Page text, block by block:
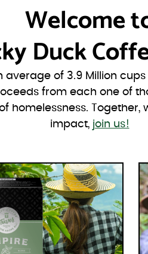
Welcome
Duck
average of 3.9 Million
from each one of
homelessness. Together,
impact, join us!